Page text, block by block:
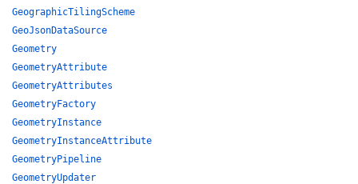
GeographicTilingScheme
GeoJsonDataSource
Geometry
GeometryAttribute
GeometryAttributes
GeometryFactory
GeometryInstance
GeometryInstanceAttribute
GeometryPipeline
GeometryUpdater